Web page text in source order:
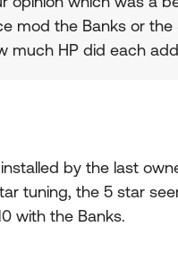
mod the Banks or the
much HP did each
by the last
tuning, the 5 star
with the Banks.